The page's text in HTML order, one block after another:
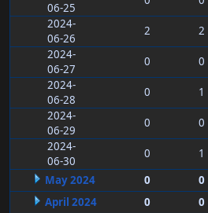
06-25
2024-
06-26
2 2
2024-
06-27
0 0
2024-
06-28
0 1
2024-
06-29
0 0
2024-
06-30
0 1
May 2024
0 0
April 2024
0 0